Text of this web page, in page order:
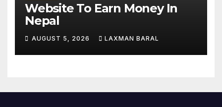
Website To Earn Money In
Nepal
AUGUST 5, 2026 LAXMAN BARAL